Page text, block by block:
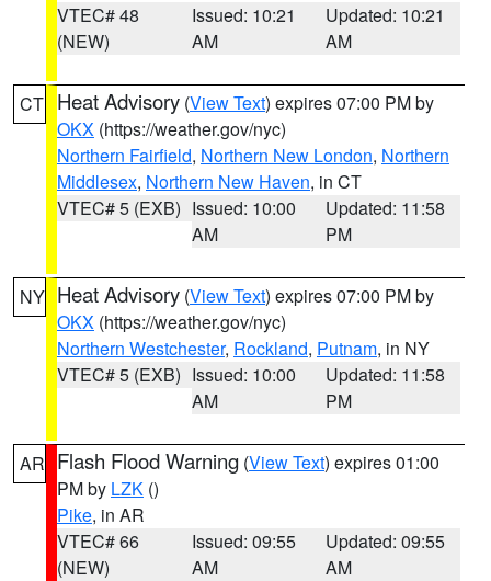
VTEC# 48
(NEW)
Issued: 10:21
AM
Updated: 10:21
AM
CT Heat Advisory (View Text) expires 07:00 PM by
OKX (https://weather.gov/nyc)
Northern Fairfield, Northern New London, Northern
Middlesex, Northern New Haven, in CT
VTEC# 5 (EXB) Issued: 10:00
AM
Updated: 11:58
PM
NY Heat Advisory (View Text) expires 07:00 PM by
OKX (https://weather.gov/nyc)
Northern Westchester, Rockland, Putnam, in NY
VTEC# 5 (EXB) Issued: 10:00
AM
Updated: 11:58
PM
AR Flash Flood Warning (View Text) expires 01:00
PM by LZK ()
Pike, in AR
VTEC# 66
(NEW)
Issued: 09:55
AM
Updated: 09:55
AM